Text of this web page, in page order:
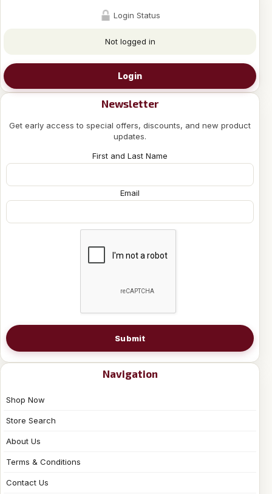
Login Status
Not logged in
Login
Newsletter
Get early access to special offers, discounts, and new product
updates.
First and Last Name
Email
Submit
Navigation
Shop Now
Store Search
About Us
Terms & Conditions
Contact Us